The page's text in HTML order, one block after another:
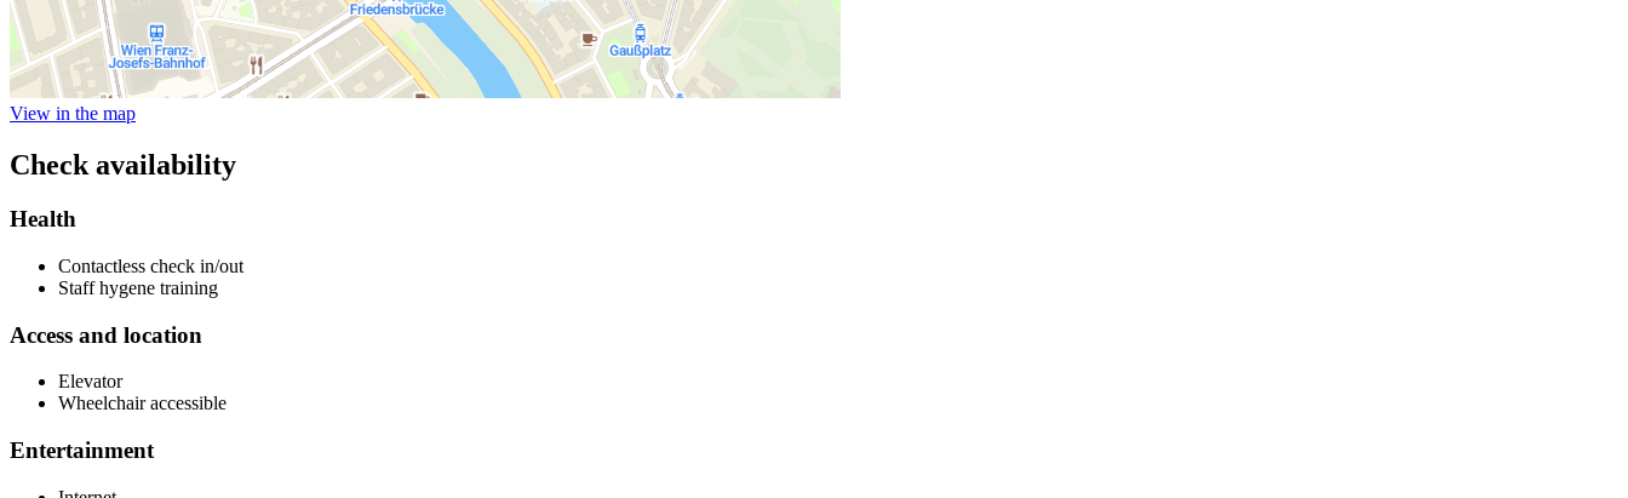
View in the map
Check availability
Health
Contactless check in/out
Staff hygene training
Access and location
Elevator
Wheelchair accessible
Entertainment